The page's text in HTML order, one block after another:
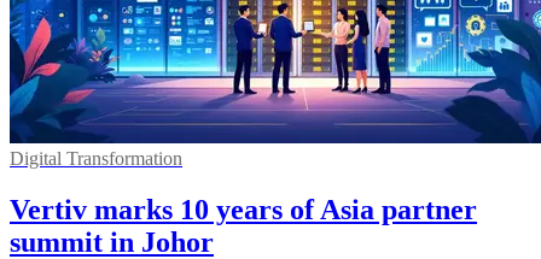
Digital Transformation
Vertiv marks 10 years of Asia partner
summit in Johor